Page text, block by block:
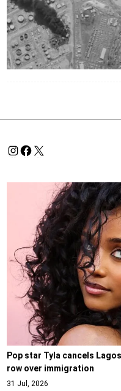
Pop star Tyla cancels
row over immigration
31 Jul, 2026